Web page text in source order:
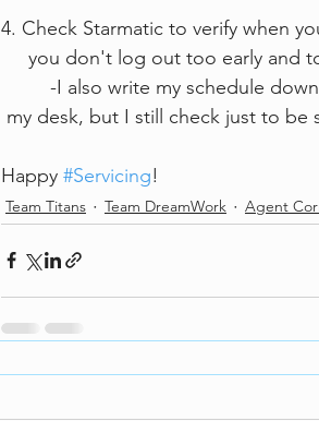
4. Check Starmatic to verify when
you don't log out too early
-I also write my
my desk, but I still check just to be
Happy #Servicing!
Team Titans Team DreamWork Agent